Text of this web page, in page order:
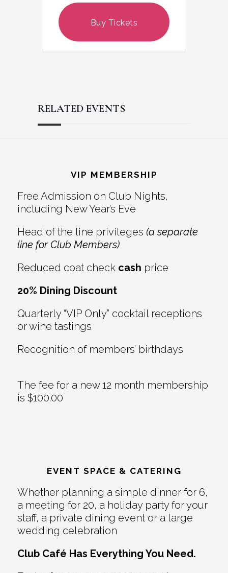
Buy Tickets
RELATED EVENTS
Interactions
VIP MEMBERSHIP
Free Admission on Club Nights,
including New Year’s Eve
Head of the line privileges (a separate
line for Club Members)
Reduced coat check cash price
20% Dining Discount
Quarterly “VIP Only” cocktail receptions
or wine tastings
Recognition of members’ birthdays
The fee for a new 12 month membership
is $100.00
EVENT SPACE & CATERING
Whether planning a simple dinner for 6,
a meeting for 20, a holiday party for your
staff, a private dining event or a large
wedding celebration
Club Café Has Everything You Need.